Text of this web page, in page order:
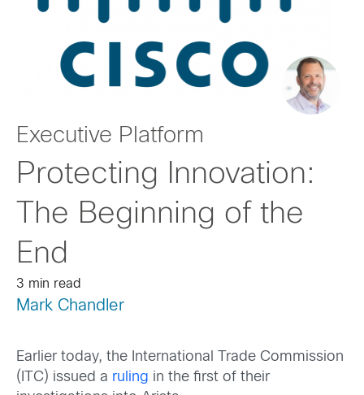
Executive Platform
Protecting Innovation:
The Beginning of the
End
3 min read
Mark Chandler
Earlier today, the International Trade Commission
(ITC) issued a ruling in the first of their